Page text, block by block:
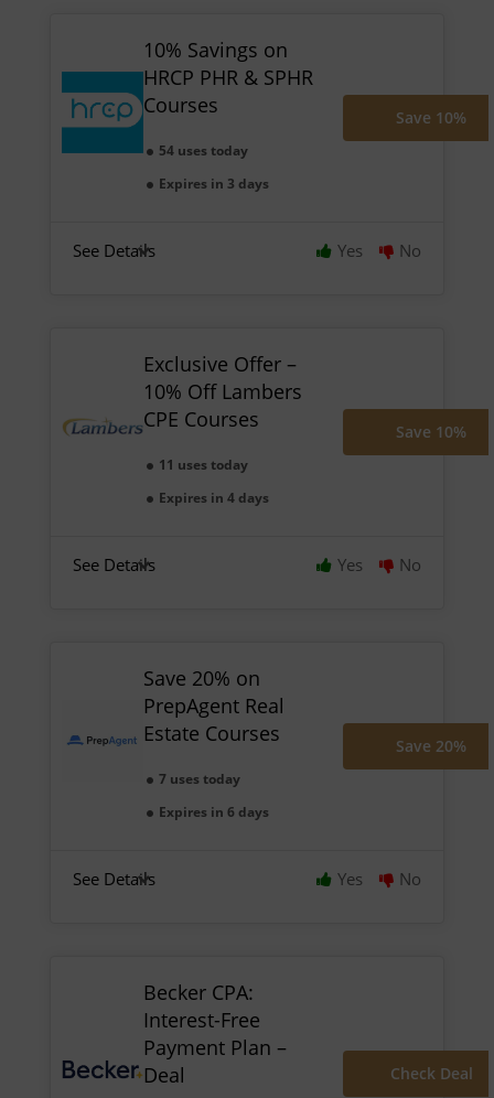
10% Savings on
HRCP PHR & SPHR
Courses
54 uses today
Expires in 3 days
Save 10%
See Details Yes No
Exclusive Offer –
10% Off Lambers
CPE Courses
11 uses today
Expires in 4 days
Save 10%
See Details Yes No
Save 20% on
PrepAgent Real
Estate Courses
7 uses today
Expires in 6 days
Save 20%
See Details Yes No
Becker CPA:
Interest-Free
Payment Plan –
Deal
Check Deal